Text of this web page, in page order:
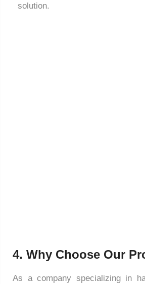
solution.
4. Why Choose Our
As a company specializing in